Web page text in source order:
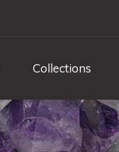
Collections